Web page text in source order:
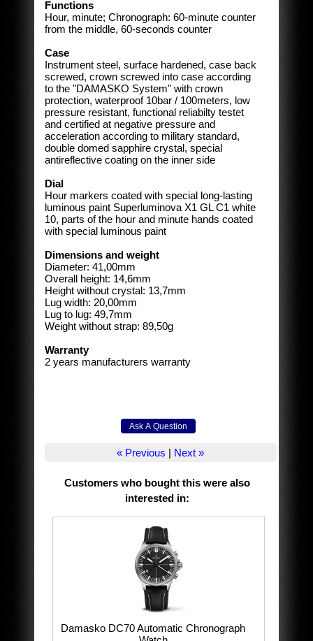
Functions
Hour, minute; Chronograph: 60-minute counter
from the middle, 60-seconds counter
Case
Instrument steel, surface hardened, case back
screwed, crown screwed into case according
to the "DAMASKO System" with crown
protection, waterproof 10bar / 100meters, low
pressure resistant, functional reliabilty testet
and certified at negative pressure and
acceleration according to military standard,
double domed sapphire crystal, special
antireflective coating on the inner side
Dial
Hour markers coated with special long-lasting
luminous paint Superluminova X1 GL C1 white
10, parts of the hour and minute hands coated
with special luminous paint
Dimensions and weight
Diameter: 41,00mm
Overall height: 14,6mm
Height without crystal: 13,7mm
Lug width: 20,00mm
Lug to lug: 49,7mm
Weight without strap: 89,50g
Warranty
2 years manufacturers warranty
« Previous | Next »
Customers who bought this were also
interested in:
Damasko DC70 Automatic Chronograph